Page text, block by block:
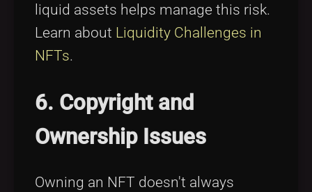
liquid assets helps manage this risk.
Learn about Liquidity Challenges in
NFTs.
6. Copyright and
Ownership Issues
Owning an NFT doesn't always